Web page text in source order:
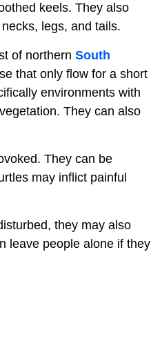
keels. They also
legs, and tails.
of northern South
that only flow for a short
environments with
They can also
They can be
may inflict painful
they may also
leave people alone if they